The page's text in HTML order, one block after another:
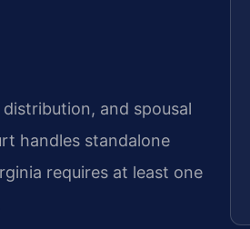
and spousal
handles standalone
requires at least one